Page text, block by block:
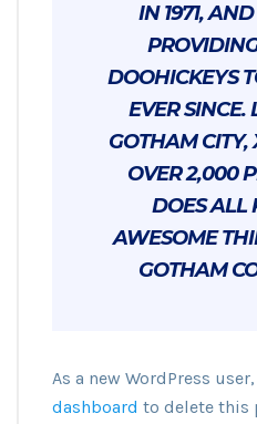
IN 1971,
DOOHICKEYS
EVER SINCE.
GOTHAM CITY,
OVER 2,000
DOES ALL
AWESOME
GOTHAM
As a new WordPress
dashboard to delete this